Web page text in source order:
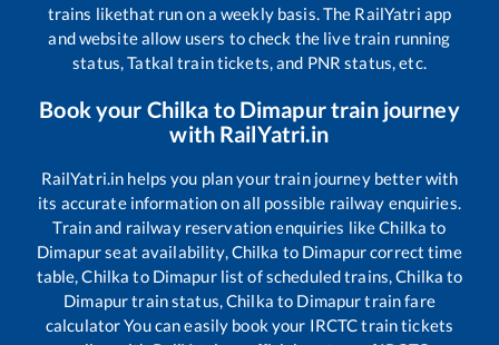
trains likethat run on a weekly basis. The RailYatri app
and website allow users to check the live train running
status, Tatkal train tickets, and PNR status, etc.
Book your Chilka to Dimapurtrain journey
with RailYatri.in
RailYatri.in helps you plan your train journey better with
its accurate information on all possible railway enquiries.
Train and railway reservation enquiries likeChilka to
Dimapurseat availability,Chilka to Dimapurcorrect time
table,Chilka to Dimapurlist of scheduled trains,Chilka to
Dimapurtrain status,Chilka to Dimapurtrain fare
calculator You can easily book your IRCTC train tickets